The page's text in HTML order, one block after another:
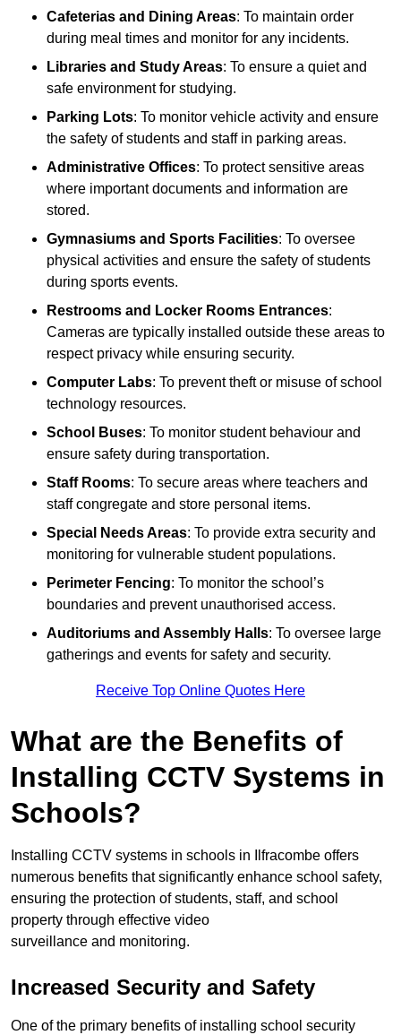
Cafeterias and Dining Areas: To maintain order
during meal times and monitor for any incidents.
Libraries and Study Areas: To ensure a quiet and
safe environment for studying.
Parking Lots: To monitor vehicle activity and ensure
the safety of students and staff in parking areas.
Administrative Offices: To protect sensitive areas
where important documents and information are
stored.
Gymnasiums and Sports Facilities: To oversee
physical activities and ensure the safety of students
during sports events.
Restrooms and Locker Rooms Entrances:
Cameras are typically installed outside these areas to
respect privacy while ensuring security.
Computer Labs: To prevent theft or misuse of school
technology resources.
School Buses: To monitor student behaviour and
ensure safety during transportation.
Staff Rooms: To secure areas where teachers and
staff congregate and store personal items.
Special Needs Areas: To provide extra security and
monitoring for vulnerable student populations.
Perimeter Fencing: To monitor the school’s
boundaries and prevent unauthorised access.
Auditoriums and Assembly Halls: To oversee large
gatherings and events for safety and security.
Receive Top Online Quotes Here
What are the Benefits of
Installing CCTV Systems in
Schools?
Installing CCTV systems in schools in Ilfracombe offers
numerous benefits that significantly enhance school safety,
ensuring the protection of students, staff, and school
property through effective video
surveillance and monitoring.
Increased Security and Safety
One of the primary benefits of installing school security